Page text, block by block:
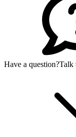
Have a question?Talk